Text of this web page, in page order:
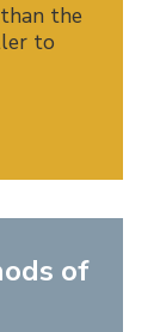
the
to
of